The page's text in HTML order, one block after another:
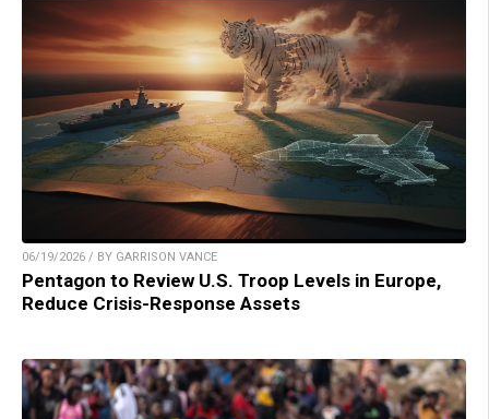
06/19/2026 / BY GARRISON VANCE
Pentagon to Review U.S. Troop Levels in Europe,
Reduce Crisis-Response Assets